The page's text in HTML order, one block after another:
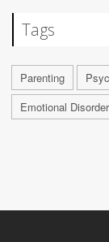
Tags
Parenting
Emotional